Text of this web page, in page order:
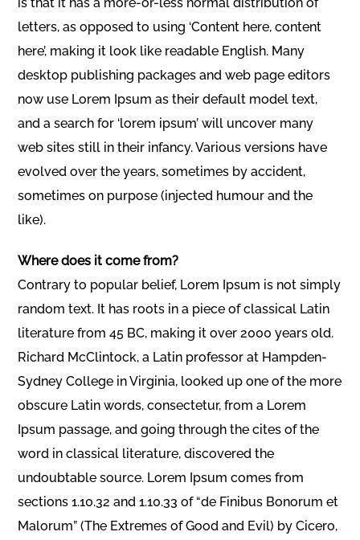
letters, as opposed to using ‘Content here, content
here’, making it look like readable English. Many
desktop publishing packages and web page editors
now use Lorem Ipsum as their default model text,
and a search for ‘lorem ipsum’ will uncover many
web sites still in their infancy. Various versions have
evolved over the years, sometimes by accident,
sometimes on purpose (injected humour and the
like).
Where does it come from?
Contrary to popular belief, Lorem Ipsum is not simply
random text. It has roots in a piece of classical Latin
literature from 45 BC, making it over 2000 years old.
Richard McClintock, a Latin professor at Hampden-
Sydney College in Virginia, looked up one of the more
obscure Latin words, consectetur, from a Lorem
Ipsum passage, and going through the cites of the
word in classical literature, discovered the
undoubtable source. Lorem Ipsum comes from
sections 1.10.32 and 1.10.33 of “de Finibus Bonorum et
Malorum” (The Extremes of Good and Evil) by Cicero,